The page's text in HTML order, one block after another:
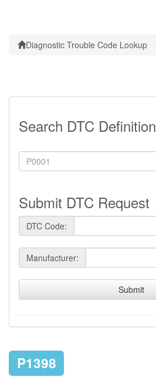
Diagnostic Trouble Code Lookup
Search DTC Definition
Submit DTC Request
DTC Code:
Manufacturer:
Submit
P1398